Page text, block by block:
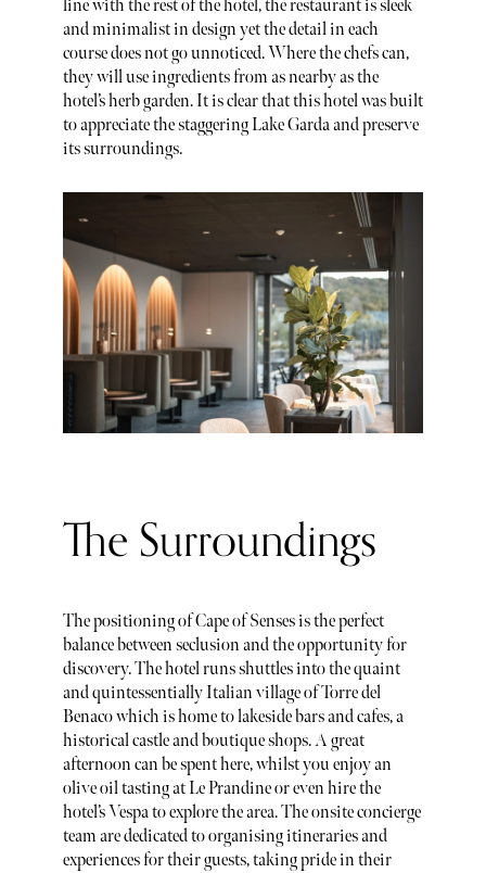
line with the rest of the hotel, the restaurant is sleek
and minimalist in design yet the detail in each
course does not go unnoticed. Where the chefs can,
they will use ingredients from as nearby as the
hotel’s herb garden. It is clear that this hotel was built
to appreciate the staggering Lake Garda and preserve
its surroundings.
The Surroundings
The positioning of Cape of Senses is the perfect
balance between seclusion and the opportunity for
discovery. The hotel runs shuttles into the quaint
and quintessentially Italian village of Torre del
Benaco which is home to lakeside bars and cafes, a
historical castle and boutique shops. A great
afternoon can be spent here, whilst you enjoy an
olive oil tasting at Le Prandine or even hire the
hotel’s Vespa to explore the area. The onsite concierge
team are dedicated to organising itineraries and
experiences for their guests, taking pride in their